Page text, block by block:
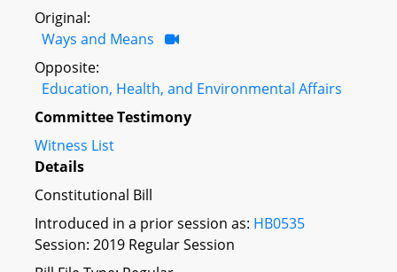
Original:
Ways and Means
Opposite:
Education, Health, and Environmental Affairs
Committee Testimony
Witness List
Details
Constitutional Bill
Introduced in a prior session as: HB0535
Session: 2019 Regular Session